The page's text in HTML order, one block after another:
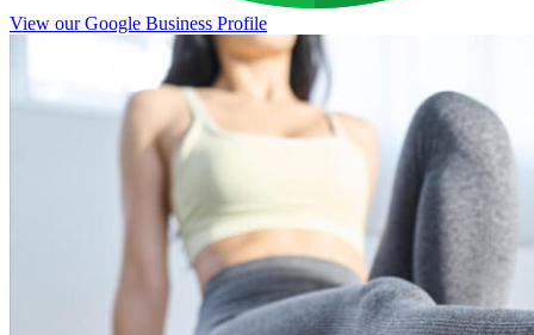
View our Google Business Profile